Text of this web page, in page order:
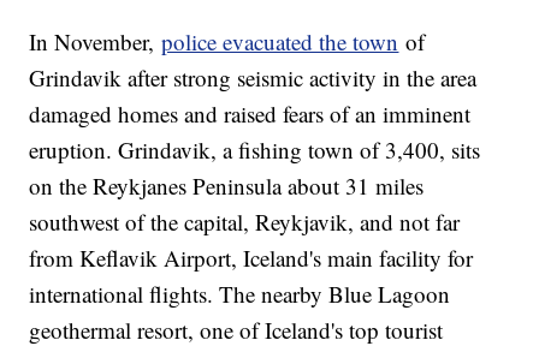
In November,police evacuated the town of
Grindavik after strong seismic activity in the area
damaged homes and raised fears of an imminent
eruption. Grindavik, a fishing town of 3,400, sits
on the Reykjanes Peninsula about 31 miles
southwest of the capital, Reykjavik, and not far
from Keflavik Airport, Iceland's main facility for
international flights. The nearby Blue Lagoon
geothermal resort, one of Iceland's top tourist